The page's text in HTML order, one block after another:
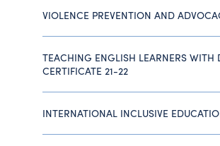
VIOLENCE PREVENTION AND
TEACHING ENGLISH LEARNERS WITH
CERTIFICATE 21-22
INTERNATIONAL INCLUSIVE